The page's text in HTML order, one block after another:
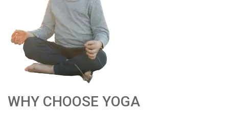
WHY CHOOSE YOGA